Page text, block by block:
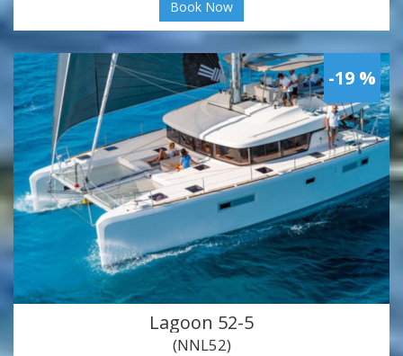
Book Now
-19 %
Lagoon 52-5
(NNL52)